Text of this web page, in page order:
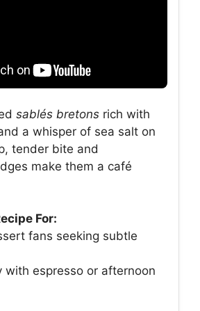
sablés bretons rich with
a whisper of sea salt on
tender bite and
make them a café
For:
fans seeking subtle
with espresso or afternoon